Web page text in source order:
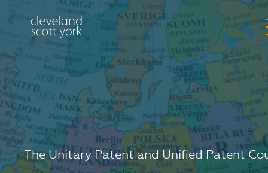
The Unitary Patent and Unified Patent